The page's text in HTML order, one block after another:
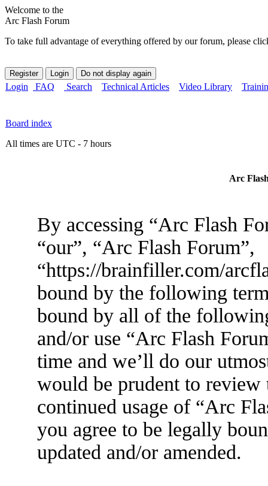
Welcome to the
Arc Flash Forum
To take full advantage of everything offered by our forum, please
Login FAQ Search Technical Articles Video Library
Board index
All times are UTC - 7 hours
Arc
By accessing “Arc Flash
“our”, “Arc Flash Forum”,
“https://brainfiller.com/
bound by the following
bound by all of the
and/or use “Arc Flash
time and we’ll do our
would be prudent to
continued usage of “Arc
you agree to be legally
updated and/or amended.